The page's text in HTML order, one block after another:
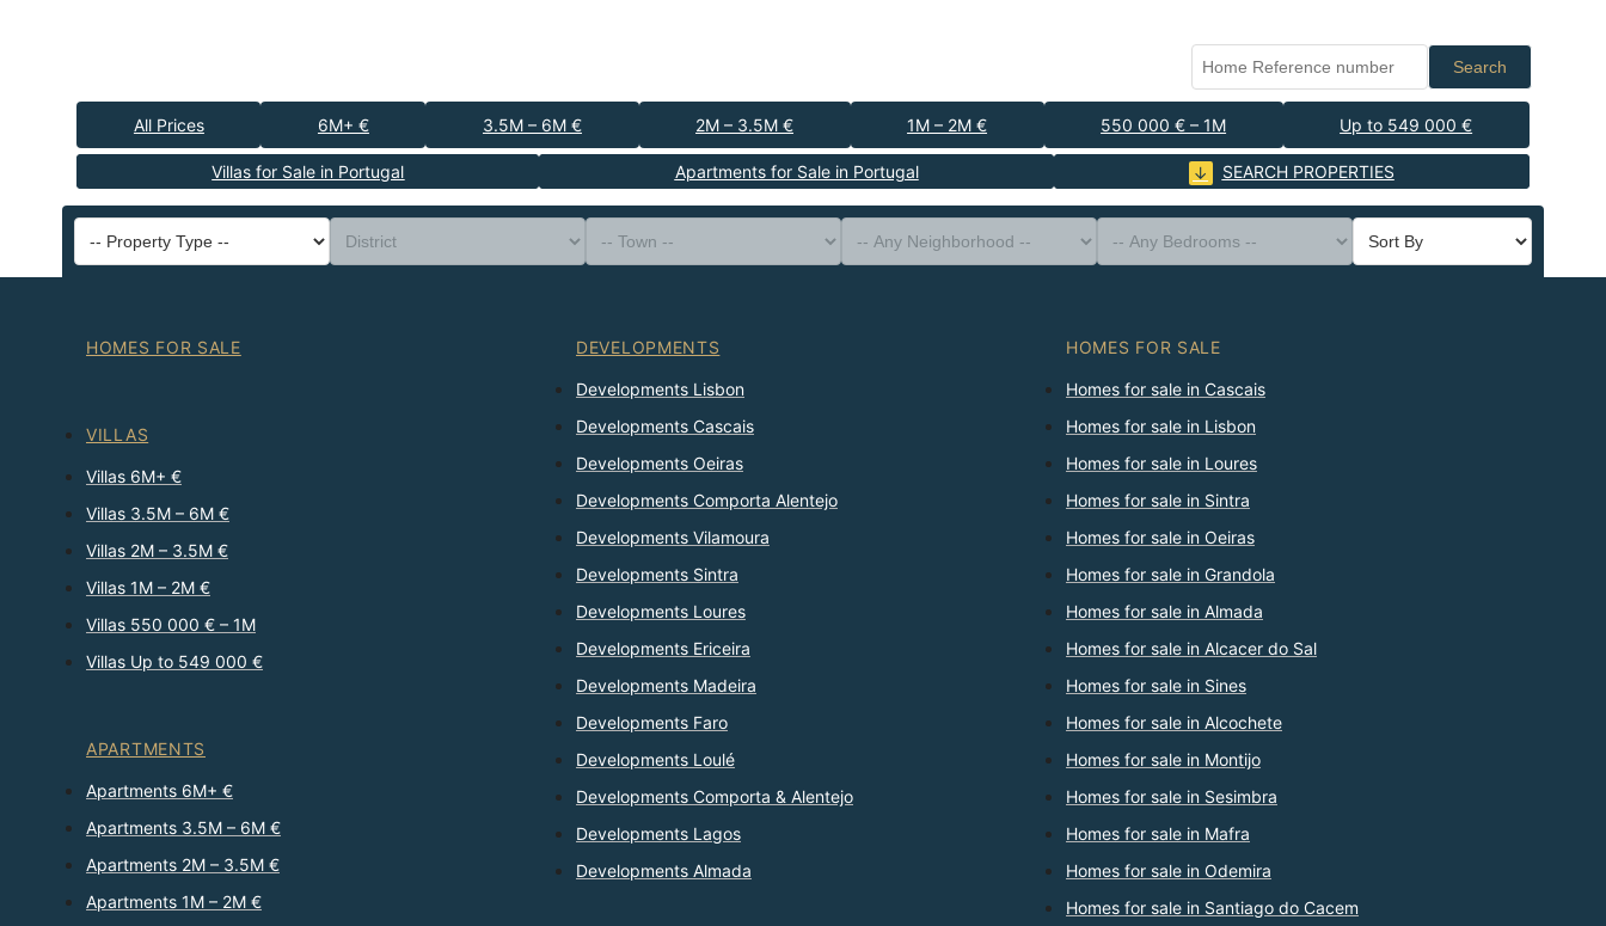
Search
All Prices 6M+ € 3.5M – 6M € 2M – 3.5M € 1M – 2M € 550 000 € – 1M Up to 549 000 €
Villas for Sale in Portugal Apartments for Sale in Portugal SEARCH PROPERTIES
-- Property Type --
District
-- Town --
-- Any Neighborhood --
-- Any Bedrooms --
Sort By
HOMES FOR SALE
VILLAS
Villas 6M+ €
Villas 3.5M – 6M €
Villas 2M – 3.5M €
Villas 1M – 2M €
Villas 550 000 € – 1M
Villas Up to 549 000 €
APARTMENTS
Apartments 6M+ €
Apartments 3.5M – 6M €
Apartments 2M – 3.5M €
Apartments 1M – 2M €
DEVELOPMENTS
Developments Lisbon
Developments Cascais
Developments Oeiras
Developments Comporta Alentejo
Developments Vilamoura
Developments Sintra
Developments Loures
Developments Ericeira
Developments Madeira
Developments Faro
Developments Loulé
Developments Comporta & Alentejo
Developments Lagos
Developments Almada
HOMES FOR SALE
Homes for sale in Cascais
Homes for sale in Lisbon
Homes for sale in Loures
Homes for sale in Sintra
Homes for sale in Oeiras
Homes for sale in Grandola
Homes for sale in Almada
Homes for sale in Alcacer do Sal
Homes for sale in Sines
Homes for sale in Alcochete
Homes for sale in Montijo
Homes for sale in Sesimbra
Homes for sale in Mafra
Homes for sale in Odemira
Homes for sale in Santiago do Cacem